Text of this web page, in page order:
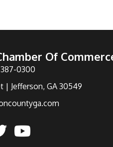
Of
0300
| Jefferson, GA 30549